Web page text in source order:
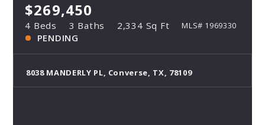
$269,450
4 Beds 3 Baths 2,334 Sq Ft MLS# 1969330
PENDING
8038 MANDERLY PL, Converse, TX, 78109